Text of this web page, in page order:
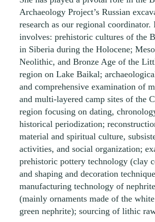
Archaeology Project’s Russian
research as our regional coordinator.
involves: prehistoric cultures of the
in Siberia during the Holocene;
Neolithic, and Bronze Age of the
region on Lake Baikal;
and comprehensive examination of
and multi-layered camp sites of the
region focusing on dating,
historical periodization;
material and spiritual culture,
activities, and social organization;
prehistoric pottery technology (clay
and shaping and decoration
manufacturing technology of
(mainly ornaments made of the
green nephrite); sourcing of lithic